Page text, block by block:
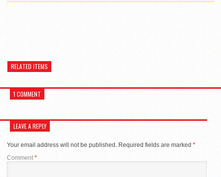
RELATED ITEMS
1 COMMENT
LEAVE A REPLY
Your email address will not be published. Required fields are marked *
Comment *